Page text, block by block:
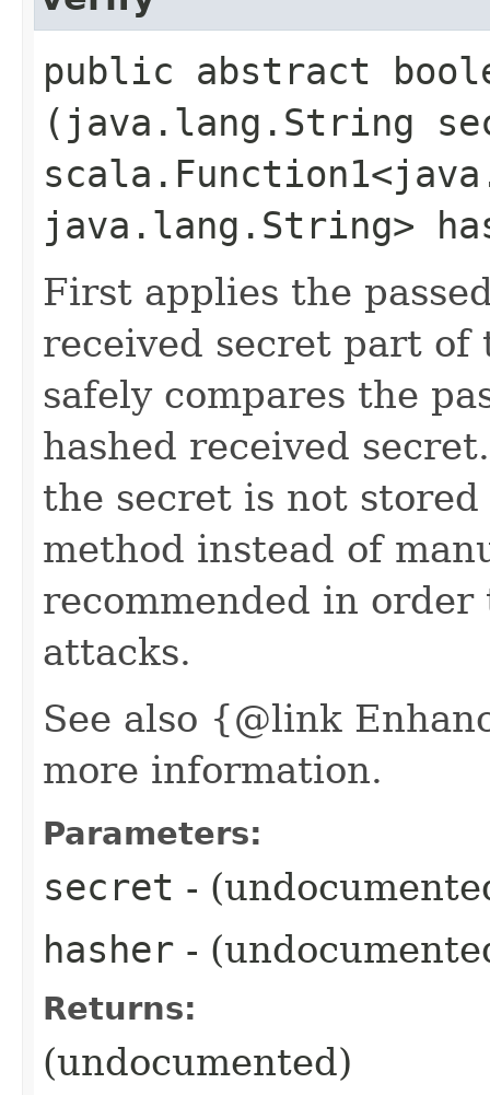
public abstract
(java.lang.String
java.lang.String>
First applies the
received secret part of
safely compares the
hashed received
the secret is not
method instead of
recommended in
attacks.
See also {@link
more information.
Parameters:
secret -
hasher -
Returns:
(undocumented)